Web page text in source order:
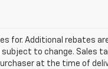
for. Additional rebates
to change. Sales
at the time of